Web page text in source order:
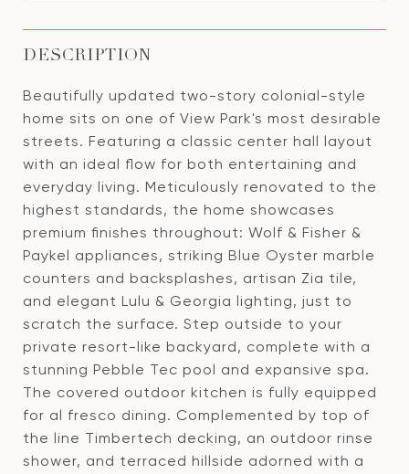
DESCRIPTION
Beautifully updated two-story colonial-style
home sits on one of View Park's most desirable
streets. Featuring a classic center hall layout
with an ideal flow for both entertaining and
everyday living. Meticulously renovated to the
highest standards, the home showcases
premium finishes throughout: Wolf & Fisher &
Paykel appliances, striking Blue Oyster marble
counters and backsplashes, artisan Zia tile,
and elegant Lulu & Georgia lighting, just to
scratch the surface. Step outside to your
private resort-like backyard, complete with a
stunning Pebble Tec pool and expansive spa.
The covered outdoor kitchen is fully equipped
for al fresco dining. Complemented by top of
the line Timbertech decking, an outdoor rinse
shower, and terraced hillside adorned with a